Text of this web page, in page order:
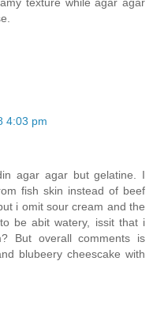
4:03 pm
agar agar but gelatine. I
fish skin instead of beef
i omit sour cream and the
be abit watery, issit that i
But overall comments is
blubeery cheescake with